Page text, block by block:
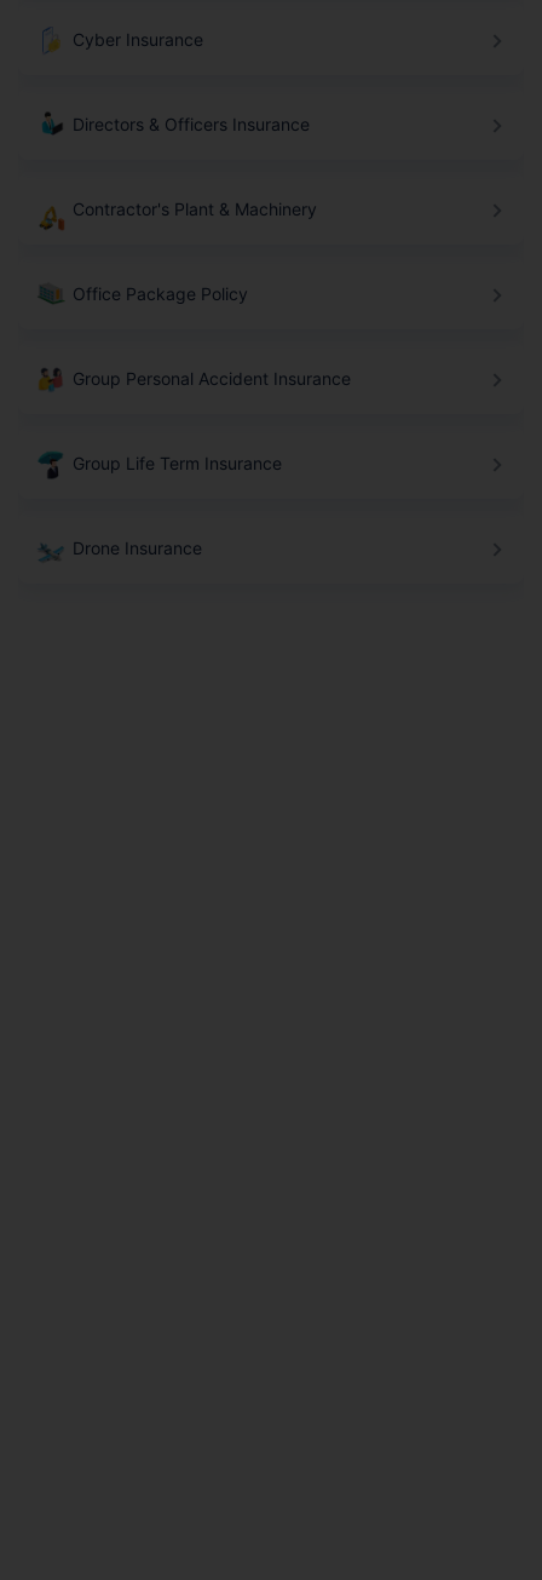
Cyber Insurance
Directors & Officers Insurance
Contractor's Plant & Machinery
Office Package Policy
Group Personal Accident Insurance
Group Life Term Insurance
Drone Insurance